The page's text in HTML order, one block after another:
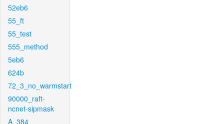
52eb6
55_ft
55_test
555_method
5eb6
624b
72_3_no_warmstart
90000_raft-
ncnet-sipmask
A_384